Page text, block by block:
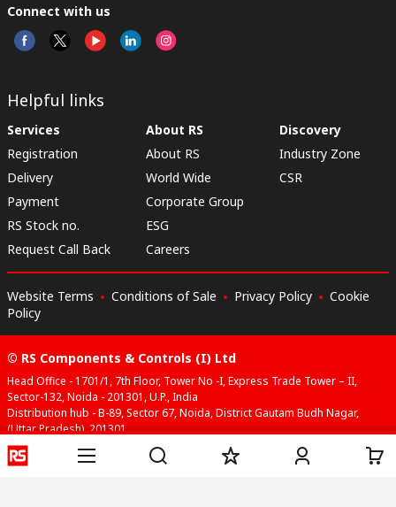
Connect with us
Helpful links
Services
Registration
Delivery
Payment
RS Stock no.
Request Call Back
About RS
About RS
World Wide
Corporate Group
ESG
Careers
Discovery
Industry Zone
CSR
Website Terms Conditions of Sale Privacy Policy
Cookie
Policy
© RS Components & Controls (I) Ltd
Head Office - 1701/1, 7th Floor, Tower No -I, Express Trade Tower – II,
Sector-132, Noida - 201301, U.P., India
Distribution hub - B-89, Sector 67, Noida, District Gautam Budh Nagar,
(Uttar Pradesh), 201301